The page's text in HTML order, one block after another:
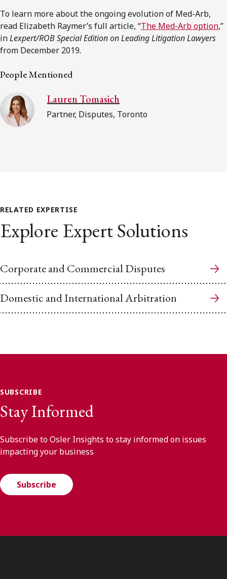
To learn more about the ongoing evolution of Med-Arb,
read Elizabeth Raymer’s full article, “The Med-Arb option,”
inLexpert/ROB Special Edition on Leading Litigation Lawyers
from December 2019.
People Mentioned
Lauren Tomasich
Partner, Disputes, Toronto
RELATED EXPERTISE
Explore Expert Solutions
Corporate and Commercial Disputes
Domestic and International Arbitration
SUBSCRIBE
Stay Informed
Subscribe to Osler Insights to stay informed on issues
impacting your business
Subscribe